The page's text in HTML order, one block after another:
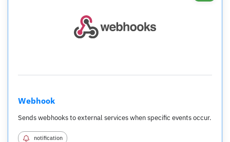
Webhook
Sends webhooks to external services when specific events occur.
notification